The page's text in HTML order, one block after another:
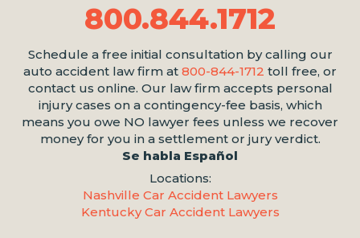
800.844.1712
Schedule a free initial consultation by calling our
auto accident law firm at 800-844-1712 toll free, or
contact us online. Our law firm accepts personal
injury cases on a contingency-fee basis, which
means you owe NO lawyer fees unless we recover
money for you in a settlement or jury verdict.
Se habla Español
Locations:
Nashville Car Accident Lawyers
Kentucky Car Accident Lawyers